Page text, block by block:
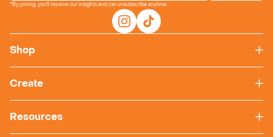
Shop
Create
Resources
*By joining, you'll receive our insights and can unsubscribe anytime.